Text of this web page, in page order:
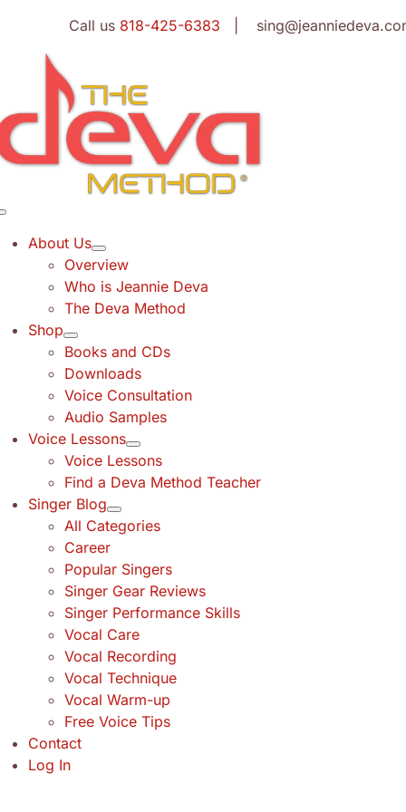
content
Call us 818-425-6383 |
About Us
Overview
Who is Jeannie Deva
The Deva Method
Shop
Books and CDs
Downloads
Voice Consultation
Audio Samples
Voice Lessons
Voice Lessons
Find a Deva Method Teacher
Singer Blog
All Categories
Career
Popular Singers
Singer Gear Reviews
Singer Performance Skills
Vocal Care
Vocal Recording
Vocal Technique
Vocal Warm-up
Free Voice Tips
Contact
Log In